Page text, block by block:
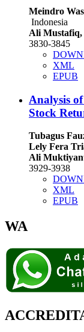
Meindro
Indonesia
Ali Mustafiq,
3830-3845
XML
EPUB
Analysis
Stock
Tubagus
Lely Fera
Ali
3929-3938
XML
EPUB
WA